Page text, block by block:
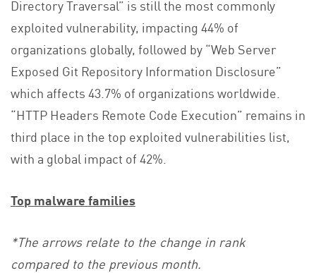
Directory Traversal” is still the most commonly
exploited vulnerability, impacting 44% of
organizations globally, followed by “Web Server
Exposed Git Repository Information Disclosure”
which affects 43.7% of organizations worldwide.
“HTTP Headers Remote Code Execution” remains in
third place in the top exploited vulnerabilities list,
with a global impact of 42%.
Top malware families
*The arrows relate to the change in rank
compared to the previous month.